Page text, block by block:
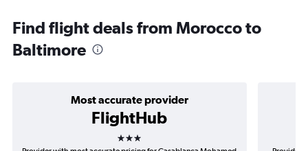
Find flight deals from Morocco to
Baltimore
Most accurate provider
FlightHub
3 stars